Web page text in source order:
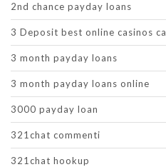
2nd chance payday loans
3 Deposit best online casinos ca
3 month payday loans
3 month payday loans online
3000 payday loan
321chat commenti
321chat hookup